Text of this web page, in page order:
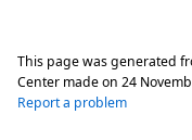
This page was generated
Center made on 24
Report a problem